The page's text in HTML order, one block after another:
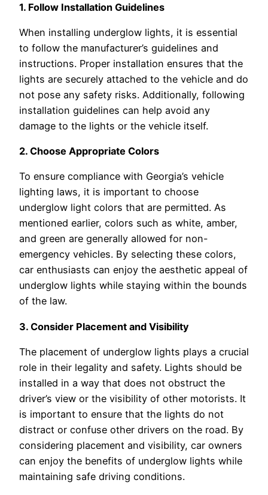
1. Follow Installation Guidelines
When installing underglow lights, it is essential
to follow the manufacturer’s guidelines and
instructions. Proper installation ensures that the
lights are securely attached to the vehicle and do
not pose any safety risks. Additionally, following
installation guidelines can help avoid any
damage to the lights or the vehicle itself.
2. Choose Appropriate Colors
To ensure compliance with Georgia’s vehicle
lighting laws, it is important to choose
underglow light colors that are permitted. As
mentioned earlier, colors such as white, amber,
and green are generally allowed for non-
emergency vehicles. By selecting these colors,
car enthusiasts can enjoy the aesthetic appeal of
underglow lights while staying within the bounds
of the law.
3. Consider Placement and Visibility
The placement of underglow lights plays a crucial
role in their legality and safety. Lights should be
installed in a way that does not obstruct the
driver’s view or the visibility of other motorists. It
is important to ensure that the lights do not
distract or confuse other drivers on the road. By
considering placement and visibility, car owners
can enjoy the benefits of underglow lights while
maintaining safe driving conditions.